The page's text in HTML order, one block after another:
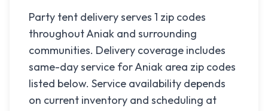
Party tent delivery serves 1 zip codes
throughoutAniak and surrounding
communities. Delivery coverage includes
same-day service forAniak area zip codes
listed below. Service availability depends
on current inventory and scheduling at